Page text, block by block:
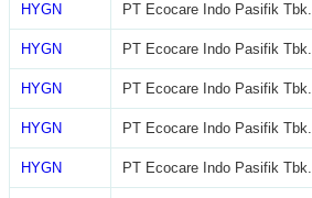
HYGN PT Ecocare Indo Pasifik Tbk.
HYGN PT Ecocare Indo Pasifik Tbk.
HYGN PT Ecocare Indo Pasifik Tbk.
HYGN PT Ecocare Indo Pasifik Tbk.
HYGN PT Ecocare Indo Pasifik Tbk.